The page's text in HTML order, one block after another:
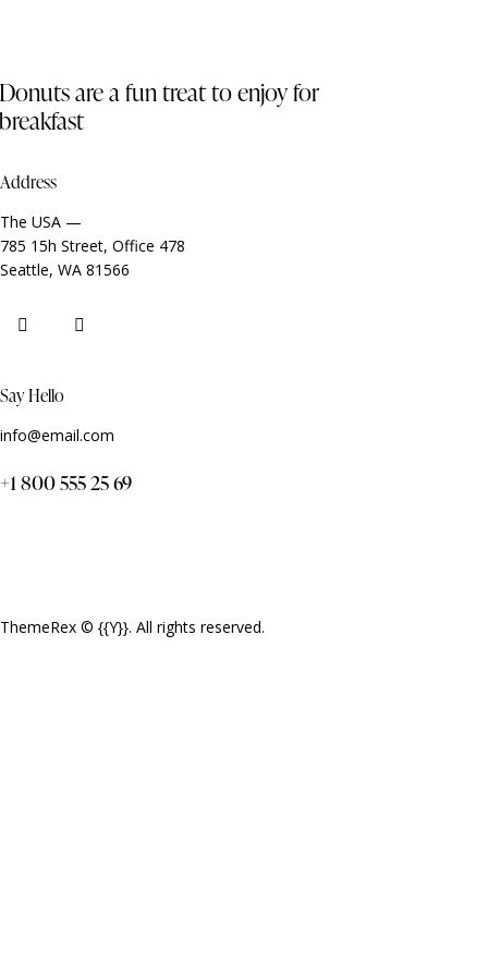
Donuts are a fun treat to enjoy for
breakfast
Address
The USA —
785 15h Street, Office 478
Seattle, WA 81566
Say Hello
info@email.com
+1 800 555 25 69
ThemeRex © {{Y}}. All rights reserved.